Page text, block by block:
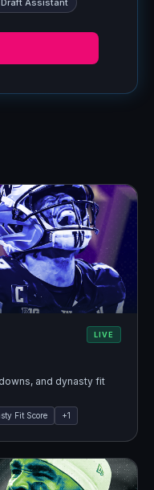
Draft Assistant
LIVE
and dynasty fit
Fit Score +1